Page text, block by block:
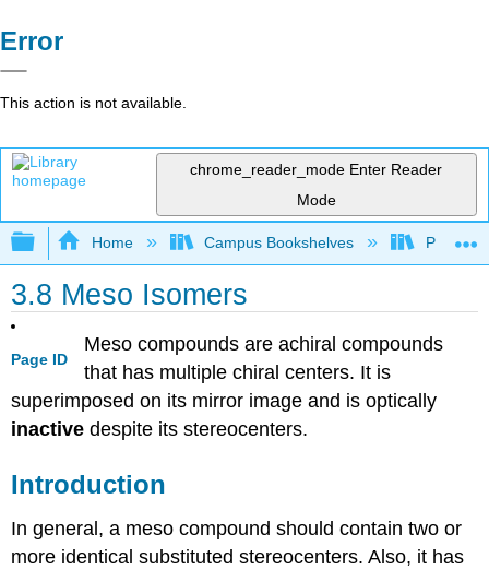
Error
This action is not available.
chrome_reader_mode Enter Reader
Mode
Expand/collapse global hierarchy
Home Campus Bookshelves Purdue
3.8 Meso Isomers
Page ID
Meso compounds are achiral compounds
that has multiple chiral centers. It is
superimposed on its mirror image and is optically
inactivedespite its stereocenters.
Introduction
In general, a meso compound should contain two or
more identical substituted stereocenters. Also, it has